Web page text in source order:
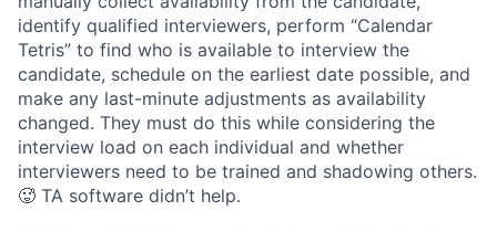
identify qualified interviewers, perform “Calendar
Tetris” to find who is available to interview the
candidate, schedule on the earliest date possible, and
make any last-minute adjustments as availability
changed. They must do this while considering the
interview load on each individual and whether
interviewers need to be trained and shadowing others.
🥵 TA software didn’t help.